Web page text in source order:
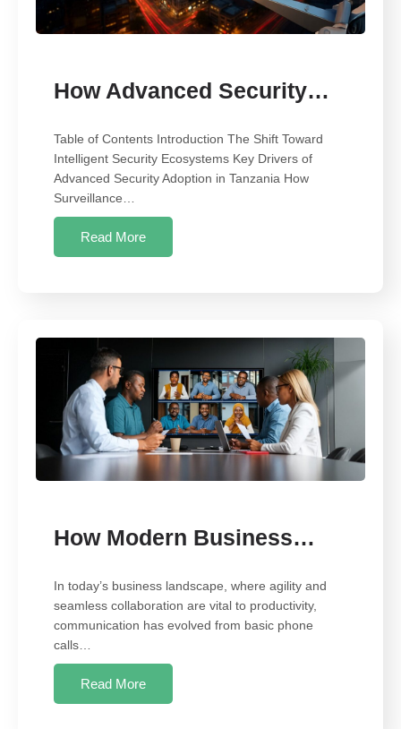
How Advanced Security…
Table of Contents Introduction The Shift Toward
Intelligent Security Ecosystems Key Drivers of
Advanced Security Adoption in Tanzania How
Surveillance…
Read More
How Modern Business…
In today’s business landscape, where agility and
seamless collaboration are vital to productivity,
communication has evolved from basic phone
calls…
Read More